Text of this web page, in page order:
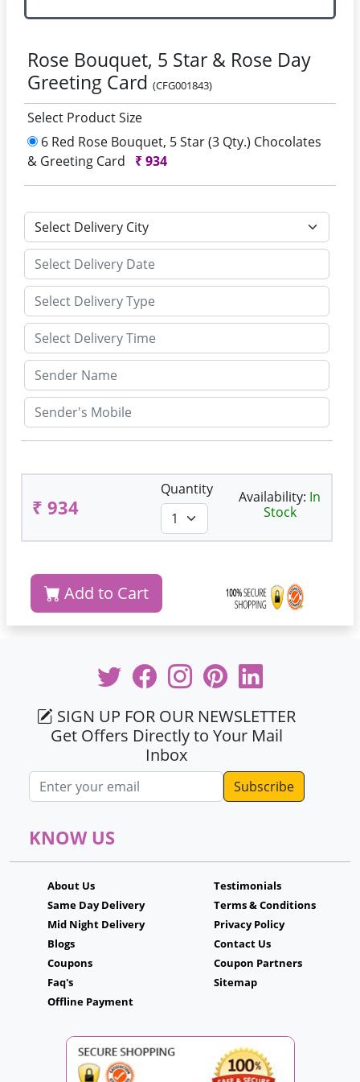
Rose Bouquet, 5 Star & Rose Day
Greeting Card (CFG001843)
Select Product Size
6 Red Rose Bouquet, 5 Star (3 Qty.) Chocolates
& Greeting Card
₹934
₹ 934
Quantity Availability: In
Stock
Add to Cart
SIGN UP FOR OUR NEWSLETTER
Get Offers Directly to Your Mail
Inbox
Email address
KNOW US
About Us
Same Day Delivery
Mid Night Delivery
Blogs
Coupons
Faq's
Offline Payment
Testimonials
Terms & Conditions
Privacy Policy
Contact Us
Coupon Partners
Sitemap